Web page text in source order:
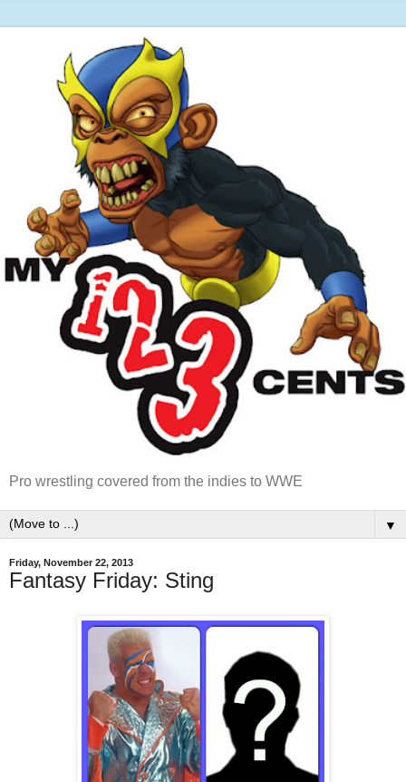
Pro wrestling covered from the indies to WWE
▼
Friday, November 22, 2013
Fantasy Friday: Sting